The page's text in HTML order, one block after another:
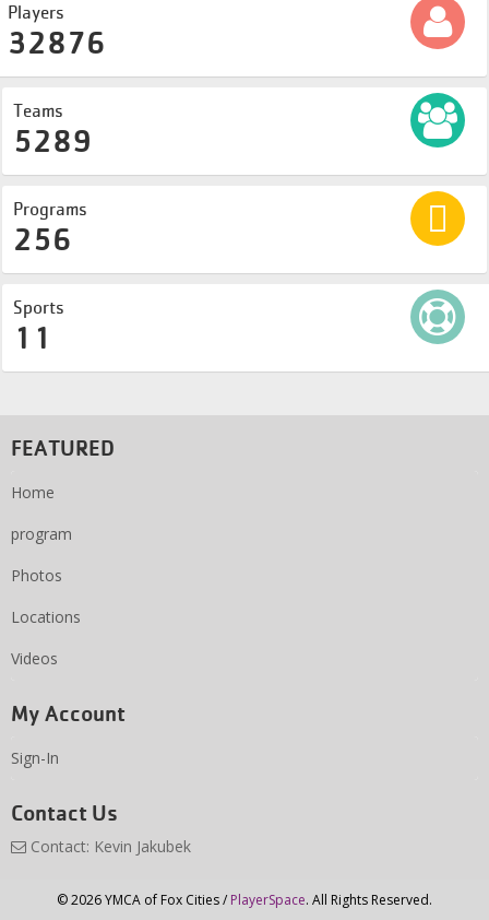
Players
32876
Teams
5289
Programs
256
Sports
11
FEATURED
Home
program
Photos
Locations
Videos
My Account
Sign-In
Contact Us
Contact: Kevin Jakubek
© 2026 YMCA of Fox Cities / PlayerSpace. All Rights Reserved.